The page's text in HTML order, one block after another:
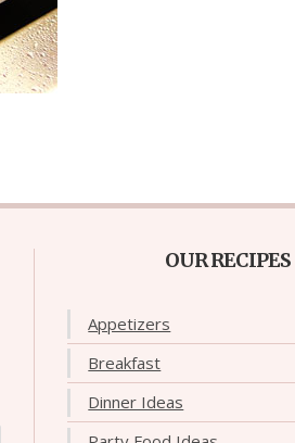
OUR RECIPES
Appetizers
Breakfast
Dinner Ideas